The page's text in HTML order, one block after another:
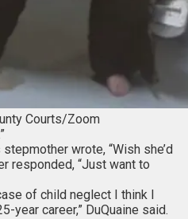
Courts/Zoom
wrote, “Wish she’d
responded, “Just want to
of child neglect I think I
year career,” DuQuaine said.